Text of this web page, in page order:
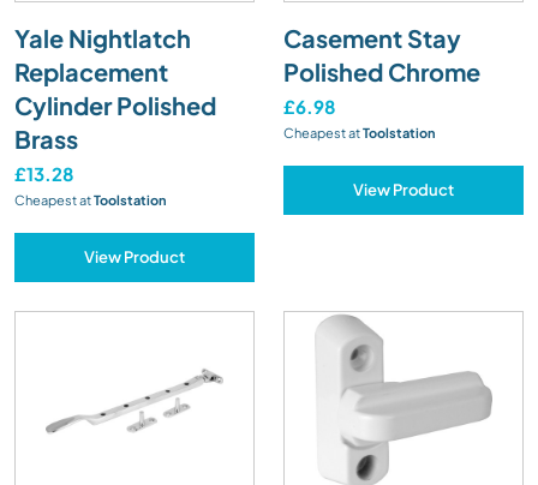
Yale Nightlatch
Replacement
Cylinder Polished
Brass
£13.28
Cheapest atToolstation
View Product
Casement Stay
Polished Chrome
£6.98
Cheapest atToolstation
View Product